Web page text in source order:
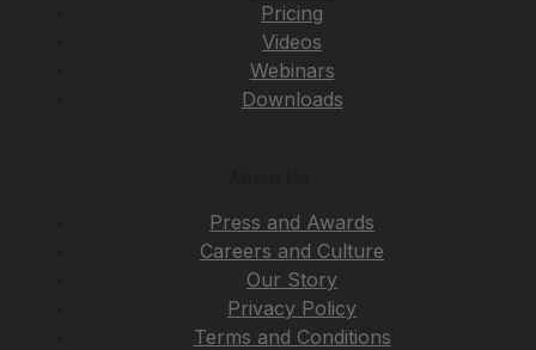
Pricing
Videos
Webinars
Downloads
Press and Awards
Careers and Culture
Our Story
Privacy Policy
Terms and Conditions